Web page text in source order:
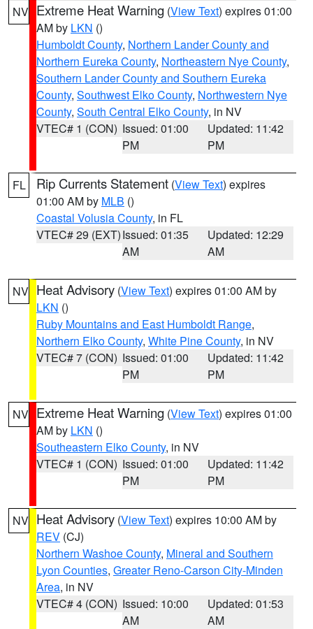
NV Extreme Heat Warning (View Text) expires 01:00
AM by LKN ()
Humboldt County, Northern Lander County and
Northern Eureka County, Northeastern Nye County,
Southern Lander County and Southern Eureka
County, Southwest Elko County, Northwestern Nye
County, South Central Elko County, in NV
VTEC# 1 (CON) Issued: 01:00
PM
Updated: 11:42
PM
FL Rip Currents Statement (View Text) expires
01:00 AM by MLB ()
Coastal Volusia County, in FL
VTEC# 29 (EXT)Issued: 01:35
AM
Updated: 12:29
AM
NV Heat Advisory (View Text) expires 01:00 AM by
LKN ()
Ruby Mountains and East Humboldt Range,
Northern Elko County, White Pine County, in NV
VTEC# 7 (CON) Issued: 01:00
PM
Updated: 11:42
PM
NV Extreme Heat Warning (View Text) expires 01:00
AM by LKN ()
Southeastern Elko County, in NV
VTEC# 1 (CON) Issued: 01:00
PM
Updated: 11:42
PM
NV Heat Advisory (View Text) expires 10:00 AM by
REV (CJ)
Northern Washoe County, Mineral and Southern
Lyon Counties, Greater Reno-Carson City-Minden
Area, in NV
VTEC# 4 (CON) Issued: 10:00
AM
Updated: 01:53
AM